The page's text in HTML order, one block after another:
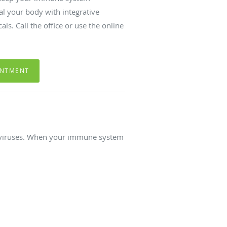
your body with integrative
Call the office or use the online
When your immune system